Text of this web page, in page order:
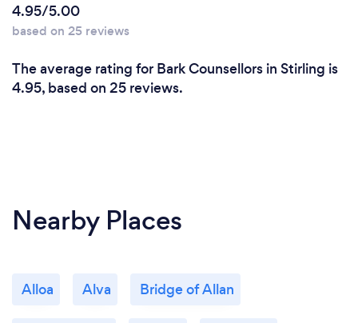
4.95/5.00
based on 25 reviews
The average rating for Bark Counsellors in Stirling is
4.95, based on 25 reviews.
Nearby Places
Alloa Alva Bridge of Allan